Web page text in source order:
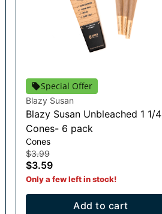
Special Offer
Blazy Susan
Blazy Susan Unbleached 1 1/4
Cones- 6 pack
Cones
$3.99
$3.59
Only a few left in stock!
Add to cart